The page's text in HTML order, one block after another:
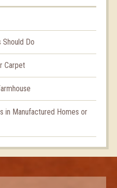
Do
Carpet
in Manufactured Homes or